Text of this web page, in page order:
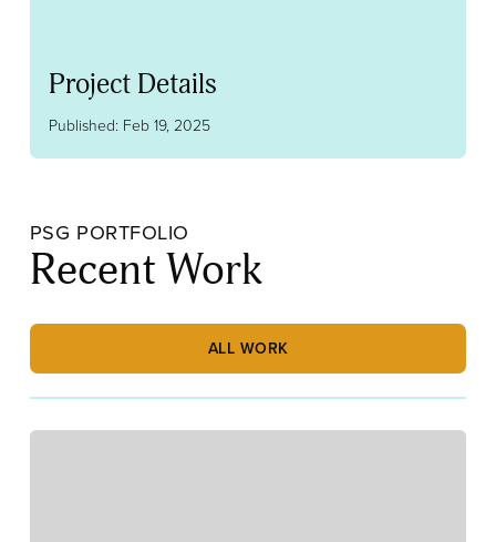
Project Details
Published: Feb 19, 2025
PSG PORTFOLIO
Recent Work
ALL WORK